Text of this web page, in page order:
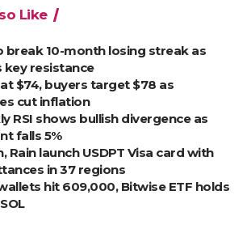
Like
break 10-month losing streak as
key resistance
$74, buyers target $78 as
cut inflation
RSI shows bullish divergence as
falls 5%
Rain launch USDPT Visa card with
in 37 regions
hit 609,000, Bitwise ETF holds